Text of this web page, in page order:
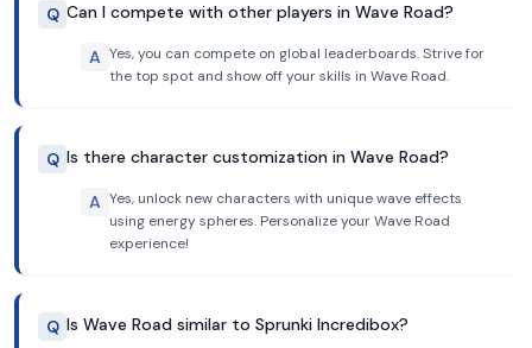
Q Can I compete with other players in Wave Road?
A Yes, you can compete on global leaderboards. Strive for
the top spot and show off your skills in Wave Road.
Q Is there character customization in Wave Road?
A Yes, unlock new characters with unique wave effects
using energy spheres. Personalize your Wave Road
experience!
Q Is Wave Road similar to Sprunki Incredibox?